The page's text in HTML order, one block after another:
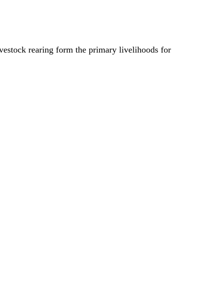
rearing form the primary livelihoods for